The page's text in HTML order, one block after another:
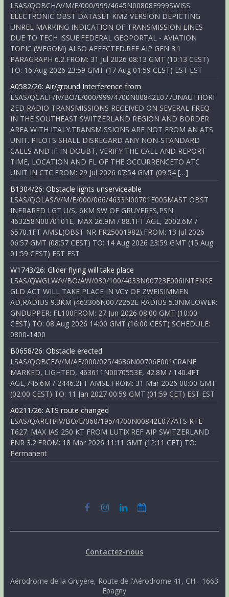
LSAS/QOBCH/V/M/E/000/999/4645N00808E999SWISS
ELECTRONIC OBST DATASET KMZ VERSION DEPICTING
UNREL MARKING INDICATION OF TRANSMISSION LINES
DUE TO TECH ISSUE.FEDERAL GEOPORTAL - AVIATION
TOPIC (WEGOM) ALSO AFFECTED.REF AIP GEN 3.1
PARAGRAPH 6.2.FROM: 31 Jul 2026 08:13 GMT (10:13 CEST)
TO: 16 Aug 2026 23:59 GMT (17 Aug 01:59 CEST) EST EST
A0582/26: Air/ground Interference from
LSAS/QCALF/IV/BO/E/000/999/4700N00842E077UNAUTHORI
ZED RADIO TRANSMISSIONS RECEIVED ON SEVERAL FREQ
IN THE SOUTHEAST SWITZERLAND REGION AND BORDER
AREA WITH ITALY.TRANSMISSIONS ARE NOT FROM AN ATS
UNIT. PILOTS SHALL DISREGARD ANY NON-STANDARD
CALLS AND IF IN DOUBT, VERIFY THE CALL AND REPORT
TIME, LOCATION AND FL OF THE OCCURRENCETO ATC
UNIT IN CTC.FROM: 29 Jul 2026 07:54 GMT (09:54 […]
B1304/26: Obstacle lights unserviceable
LSAS/QOLAS/V/M/E/000/066/4633N00701E005MAST OBST
INFRARED LGT U/S, 6KM SW OF GRUYERES,PSN
463258N0070101E, MAX 26.9M / 88.1FT AGL, 2002.6M /
6570.1FT AMSL(OBST NR FR25001982).FROM: 13 Jul 2026
06:57 GMT (08:57 CEST) TO: 14 Aug 2026 23:59 GMT (15 Aug
01:59 CEST) EST EST
W1743/26: Glider flying will take place
LSAS/QWGLW/V/BO/AW/030/100/4633N00723E006INTENSE
GLD ACT WILL TAKE PLACE IN VCY OF ZWEISIMMEN
AD,RADIUS 9.3KM (463306N0072252E RADIUS 5.0NMLOWER:
GNDUPPER: FL100FROM: 27 Jun 2026 08:00 GMT (10:00
CEST) TO: 08 Aug 2026 14:00 GMT (16:00 CEST) SCHEDULE:
0800-1400
B0658/26: Obstacle erected
LSAS/QOBCE/V/M/AE/000/025/4636N00706E001CRANE
MARKED, LIGHTED, 463611N0070553E, 42.8M / 140.4FT
AGL,745.6M / 2446.2FT AMSL.FROM: 31 Mar 2026 00:00 GMT
(02:00 CEST) TO: 11 Jan 2027 00:59 GMT (01:59 CET) EST EST
A0211/26: ATS route changed
LSAS/QARCH/IV/BO/E/060/195/4700N00842E077ATS RTE
T627: MAX IAS 250 KT FROM LUTIX.REF AIP SWITZERLAND
ENR 3.2.FROM: 18 Mar 2026 11:11 GMT (12:11 CET) TO:
Permanent
Contactez-nous
Aérodrome de la Gruyère, Route de l'Aérodrome 41, CH - 1663
Epagny